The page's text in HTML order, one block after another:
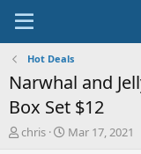
Hot Deals
Narwhal and
Box Set $12
T
chris
S
Mar 17, 2021